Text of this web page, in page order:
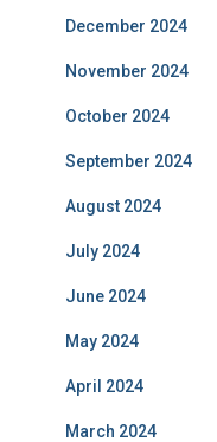
December 2024
November 2024
October 2024
September 2024
August 2024
July 2024
June 2024
May 2024
April 2024
March 2024